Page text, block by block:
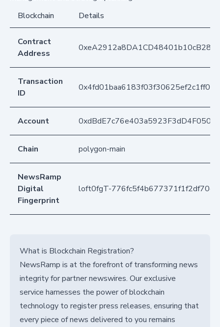
Blockchain
Details
Contract
Address
Transaction
ID
Account
Chain polygon-main
NewsRamp
Digital
Fingerprint
loft0fgT-
What is Blockchain Registration?
NewsRamp is at the forefront of transforming news
integrity for partner newswires. Our exclusive
service harnesses the power of blockchain
technology to register press releases, ensuring that
every piece of news delivered to you remains